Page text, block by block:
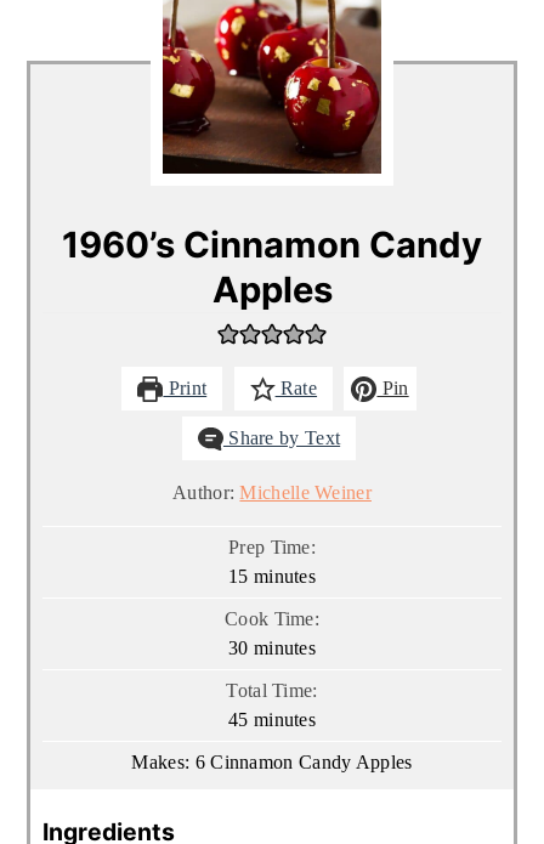
1960’s Cinnamon Candy
Apples
Print Rate Pin
Share by Text
Author:Michelle Weiner
Prep Time:
15minutes
minutes
Cook Time:
30minutes
minutes
Total Time:
45minutes
minutes
Makes: 6 Cinnamon Candy Apples
Ingredients